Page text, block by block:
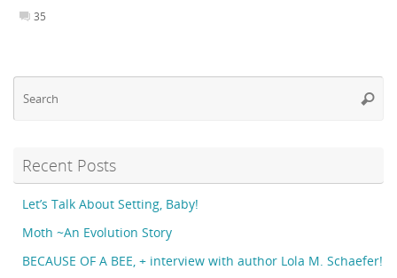
35
Recent Posts
Let’s Talk About Setting, Baby!
Moth ~An Evolution Story
BECAUSE OF A BEE, + interview with author Lola M. Schaefer!